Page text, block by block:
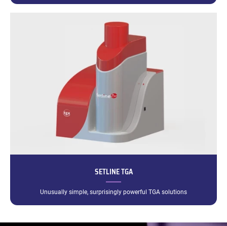
SETLINE TGA
Unusually simple, surprisingly powerful TGA solutions